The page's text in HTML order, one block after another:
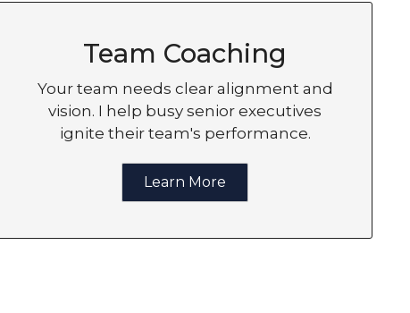
Team Coaching
Your team needs clear alignment and
vision. I help busy senior executives
ignite their team's performance.
Learn More